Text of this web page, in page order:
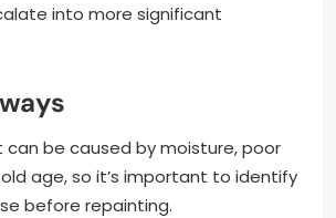
into more significant
can be caused by moisture, poor
age, so it’s important to identify
before repainting.